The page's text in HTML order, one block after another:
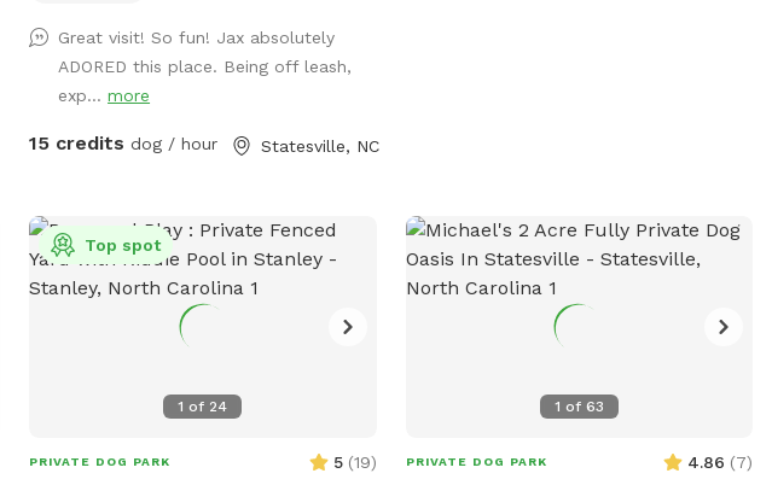
Great visit! So fun! Jax absolutely
ADORED this place. Being off leash,
exp...more
15 credits dog / hour Statesville, NC
1 of 24
Top spot
PRIVATE DOG PARK 5 (19)
1 of 63
PRIVATE DOG PARK 4.86 (7)